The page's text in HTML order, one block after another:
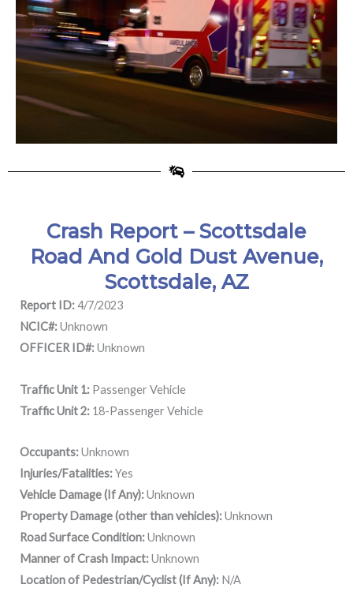
Crash Report – Scottsdale
Road And Gold Dust Avenue,
Scottsdale, AZ
Report ID:4/7/2023
NCIC#:Unknown
OFFICER ID#:Unknown
Traffic Unit 1: Passenger Vehicle
Traffic Unit 2: 18-Passenger Vehicle
Occupants:Unknown
Injuries/Fatalities:Yes
Vehicle Damage (If Any):Unknown
Property Damage (other than vehicles):Unknown
Road Surface Condition:Unknown
Manner of Crash Impact:Unknown
Location of Pedestrian/Cyclist (If Any): N/A